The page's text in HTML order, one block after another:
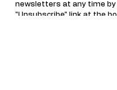
newsletters at any time by
"Unsubscribe" link at the